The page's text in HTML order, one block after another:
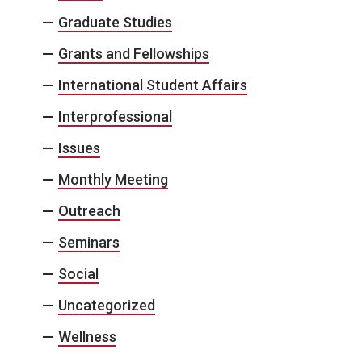
Graduate Studies
Grants and Fellowships
International Student Affairs
Interprofessional
Issues
Monthly Meeting
Outreach
Seminars
Social
Uncategorized
Wellness